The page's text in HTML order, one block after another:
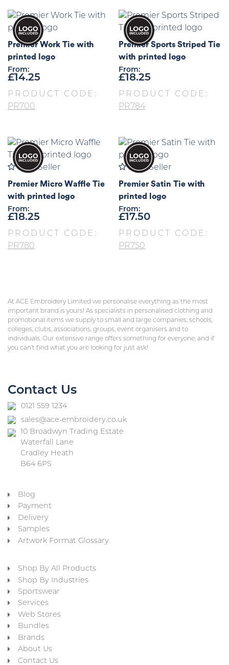
Premier Work Tie with
printed logo
From:
£14.25
PRODUCT CODE:
PR700
Premier Sports Striped Tie
with printed logo
From:
£18.25
PRODUCT CODE:
PR784
Best Seller
Premier Micro Waffle Tie
with printed logo
From:
£18.25
PRODUCT CODE:
PR780
Best Seller
Premier Satin Tie with
printed logo
From:
£17.50
PRODUCT CODE:
PR750
At ACE Embroidery Limited we personalise everything as the most
important brand is yours! As specialists in personalised clothing and
promotional items we supply to small and large companies, schools,
colleges, clubs, associations, groups, event organisers and to
individuals. Our extensive range offers something for everyone, and if
you can’t find what you are looking for just ask!
Contact Us
0121 559 1234
sales@ace-embroidery.co.uk
10 Broadwyn Trading Estate
Waterfall Lane
Cradley Heath
B64 6PS
Blog
Payment
Delivery
Samples
Artwork Format Glossary
Shop By All Products
Shop By Industries
Sportswear
Services
Web Stores
Bundles
Brands
About Us
Contact Us